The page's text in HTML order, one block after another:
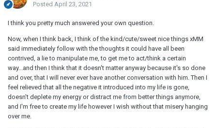
Posted April 23, 2021
I think you pretty much answered your own question.
Now, when I think back, I think of the kind/cute/sweet nice things xMM
said immediately follow with the thoughts it could have all been
contrived, a lie to manipulate me, to get me to act/think a certain
way...and then I think that it doesn't matter anyway because it's so done
and over, that I will never ever have another conversation with him. Then I
feel relieved that all the negative it introduced into my life is gone,
doesn't deplete my energy or distract me from better things anymore,
and I'm free to create my life however I wish without that misery hanging
over me.